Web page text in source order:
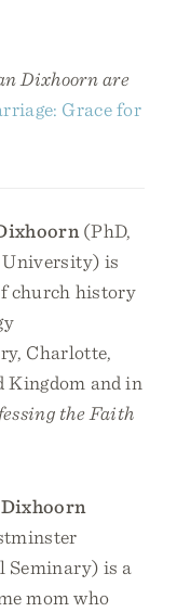
Dixhoorn are
Grace for
(PhD,
University) is
church history
Charlotte,
Kingdom and in
the Faith
Seminary) is a
mom who